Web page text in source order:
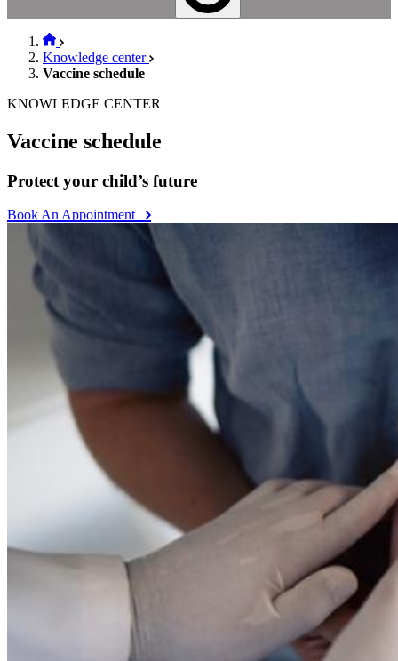
Knowledge center
Vaccine schedule
KNOWLEDGE CENTER
Vaccine schedule
Protect your child’s future
Book An Appointment